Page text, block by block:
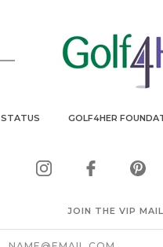
GOLF4HER
JOIN THE VIP